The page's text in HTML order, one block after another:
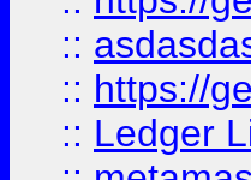
::
:: https://
:: Ledger